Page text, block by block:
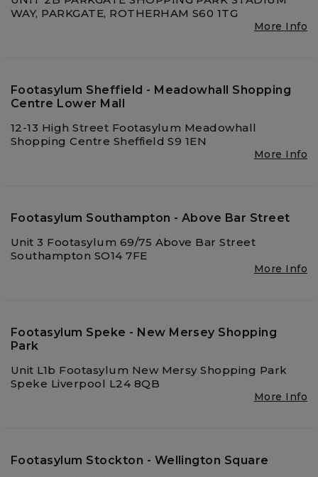
WAY, PARKGATE, ROTHERHAM S60 1TG
More Info
Footasylum Sheffield - Meadowhall Shopping
Centre Lower Mall
12-13 High Street Footasylum Meadowhall
Shopping Centre Sheffield S9 1EN
More Info
Footasylum Southampton - Above Bar Street
Unit 3 Footasylum 69/75 Above Bar Street
Southampton SO14 7FE
More Info
Footasylum Speke - New Mersey Shopping
Park
Unit L1b Footasylum New Mersy Shopping Park
Speke Liverpool L24 8QB
More Info
Footasylum Stockton - Wellington Square